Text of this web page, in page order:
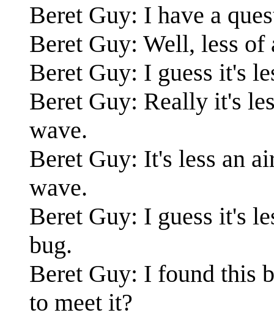
Beret Guy: I have a
Beret Guy: Well, less of
Beret Guy: I guess it's
Beret Guy: Really it's
wave.
Beret Guy: It's less an
wave.
Beret Guy: I guess it's
bug.
Beret Guy: I found this
to meet it?